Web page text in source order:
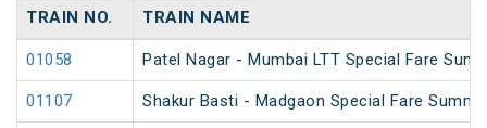
TRAIN NO. TRAIN NAME
01058 Patel Nagar - Mumbai LTT Special Fare
01107 Shakur Basti - Madgaon Special Fare